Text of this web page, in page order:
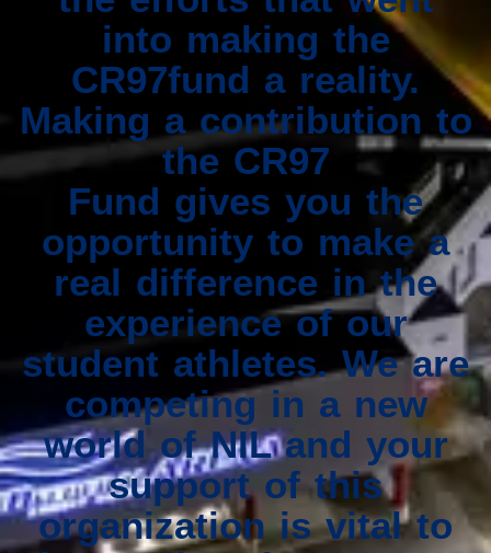
into making the
CR97fund a reality.
Making a contribution to
the CR97
Fund gives you the
opportunity to make a
real difference in the
experience of our
student athletes. We are
competing in a new
world of NIL and your
support of this
organization is vital to